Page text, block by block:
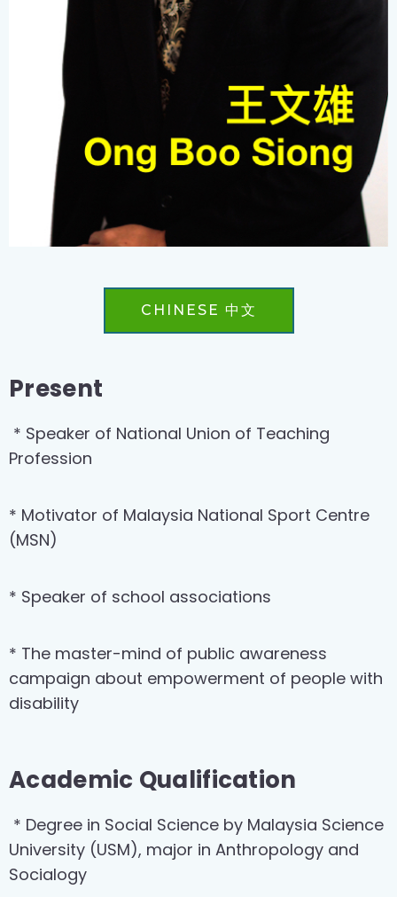
CHINESE 中文
Present
* Speaker of National Union of Teaching
Profession
* Motivator of Malaysia National Sport Centre
(MSN)
* Speaker of school associations
* The master-mind of public awareness
campaign about empowerment of people with
disability
Academic Qualification
* Degree in Social Science by Malaysia Science
University (USM), major in Anthropology and
Socialogy